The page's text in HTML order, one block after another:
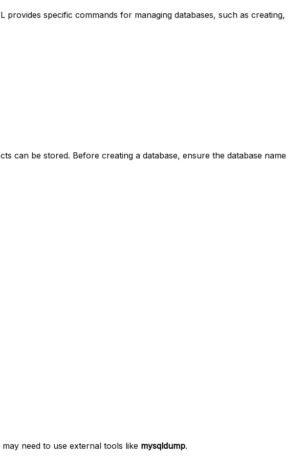
specific commands for managing databases, such as creating,
can be stored. Before creating a database, ensure the database name
need to use external tools like mysqldump.